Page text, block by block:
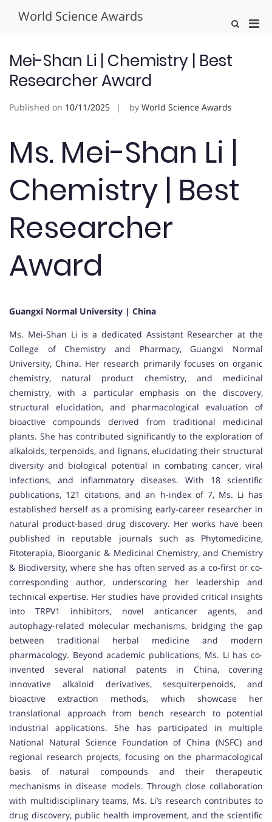
World Science Awards
Show
Mei-Shan Li | Chemistry | Best
Researcher Award
Published on 10/11/2025 by World Science Awards
Ms. Mei-Shan Li |
Chemistry | Best
Researcher
Award
Guangxi Normal University | China
Ms. Mei-Shan Li is a dedicated Assistant Researcher at the
College of Chemistry and Pharmacy, Guangxi Normal
University, China. Her research primarily focuses on organic
chemistry, natural product chemistry, and medicinal
chemistry, with a particular emphasis on the discovery,
structural elucidation, and pharmacological evaluation of
bioactive compounds derived from traditional medicinal
plants. She has contributed significantly to the exploration of
alkaloids, terpenoids, and lignans, elucidating their structural
diversity and biological potential in combating cancer, viral
infections, and inflammatory diseases. With 18 scientific
publications, 121 citations, and an h-index of 7, Ms. Li has
established herself as a promising early-career researcher in
natural product-based drug discovery. Her works have been
published in reputable journals such as Phytomedicine,
Fitoterapia, Bioorganic & Medicinal Chemistry, and Chemistry
& Biodiversity, where she has often served as a co-first or co-
corresponding author, underscoring her leadership and
technical expertise. Her studies have provided critical insights
into TRPV1 inhibitors, novel anticancer agents, and
autophagy-related molecular mechanisms, bridging the gap
between traditional herbal medicine and modern
pharmacology. Beyond academic publications, Ms. Li has co-
invented several national patents in China, covering
innovative alkaloid derivatives, sesquiterpenoids, and
bioactive extraction methods, which showcase her
translational approach from bench research to potential
industrial applications. She has participated in multiple
National Natural Science Foundation of China (NSFC) and
regional research projects, focusing on the pharmacological
basis of natural compounds and their therapeutic
mechanisms in disease models. Through close collaboration
with multidisciplinary teams, Ms. Li’s research contributes to
drug discovery, public health improvement, and the scientific